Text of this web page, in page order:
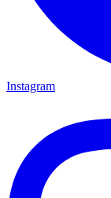
Instagram